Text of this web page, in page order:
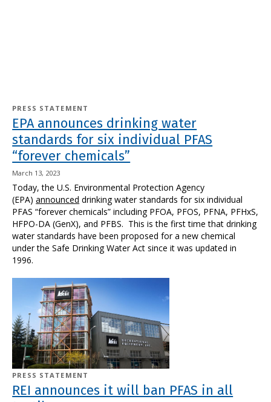
PRESS STATEMENT
EPA announces drinking water
standards for six individual PFAS
“forever chemicals”
March 13, 2023
Today, the U.S. Environmental Protection Agency
(EPA)announced drinking water standards for six individual
PFAS “forever chemicals” including PFOA, PFOS, PFNA, PFHxS,
HFPO-DA (GenX), and PFBS. This is the first time that drinking
water standards have been proposed for a new chemical
under the Safe Drinking Water Act since it was updated in
1996.
PRESS STATEMENT
REI announces it will ban PFAS in all